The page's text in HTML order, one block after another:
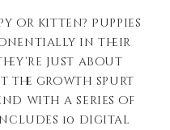
or kitten? Puppies
in their
just about
the growth spurt
with a series of
10 digital